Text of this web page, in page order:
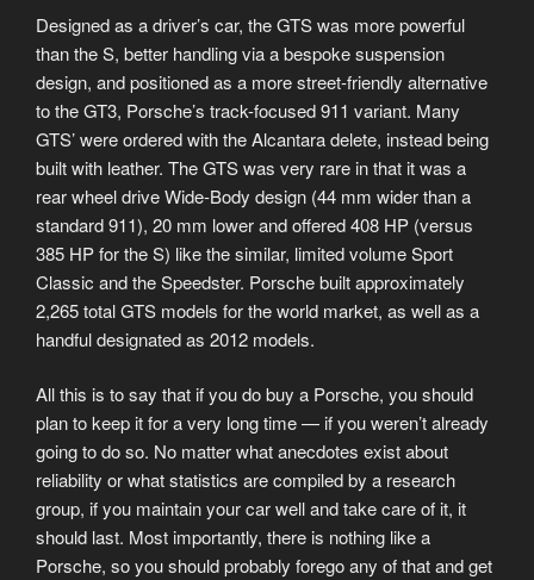
Designed as a driver’s car, the GTS was more powerful
than the S, better handling via a bespoke suspension
design, and positioned as a more street-friendly alternative
to the GT3, Porsche’s track-focused 911 variant. Many
GTS’ were ordered with the Alcantara delete, instead being
built with leather. The GTS was very rare in that it was a
rear wheel drive Wide-Body design (44 mm wider than a
standard 911), 20 mm lower and offered 408 HP (versus
385 HP for the S) like the similar, limited volume Sport
Classic and the Speedster. Porsche built approximately
2,265 total GTS models for the world market, as well as a
handful designated as 2012 models.
All this is to say that if you do buy a Porsche, you should
plan to keep it for a very long time — if you weren’t already
going to do so. No matter what anecdotes exist about
reliability or what statistics are compiled by a research
group, if you maintain your car well and take care of it, it
should last. Most importantly, there is nothing like a
Porsche, so you should probably forego any of that and get